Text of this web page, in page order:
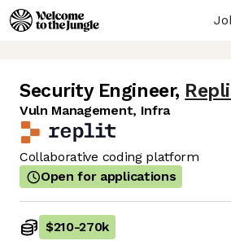
Security Engineer,
Vuln Management, Infra
Collaborative coding platform
Open for applications
$210-270k